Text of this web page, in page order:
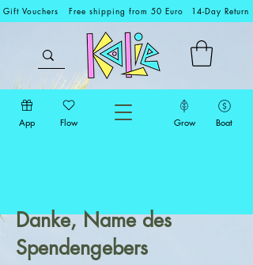
Gift Vouchers Free shipping from 50 Euro 14-Day Return
App Flow Grow Boat
Danke, Name des
Spendengebers